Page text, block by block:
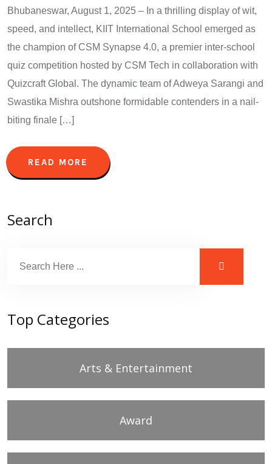
Bhubaneswar, August 1, 2025 – In a thrilling display of wit,
speed, and intellect, KIIT International School emerged as
the champion of CSM Synapse 4.0, a premier inter-school
quiz competition hosted by CSM Tech in collaboration with
Quizcraft Global. The dynamic team of Adweya Sarangi and
Swastika Mishra outshone formidable contenders in a nail-
biting finale […]
READ MORE
Search
Top Categories
Arts & Entertainment
Award